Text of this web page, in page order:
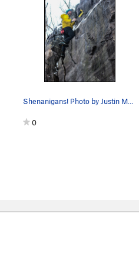
Shenanigans! Photo by Justin Meyer(?)
0